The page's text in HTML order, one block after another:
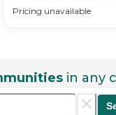
Pricing unavailable
in any